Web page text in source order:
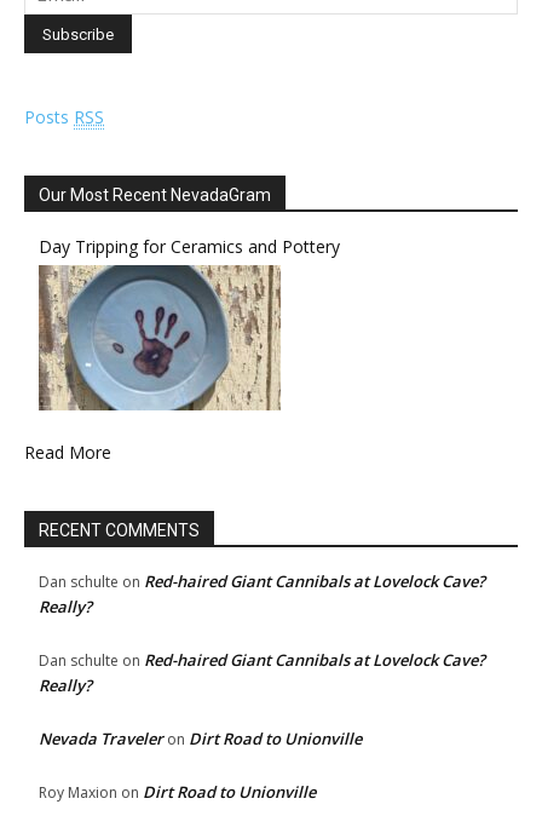
Posts RSS
Our Most Recent NevadaGram
Day Tripping for Ceramics and Pottery
Read More
RECENT COMMENTS
Dan schulte on Red-haired Giant Cannibals at Lovelock Cave?
Really?
Dan schulte on Red-haired Giant Cannibals at Lovelock Cave?
Really?
Nevada Traveleron Dirt Road to Unionville
Roy Maxion on Dirt Road to Unionville